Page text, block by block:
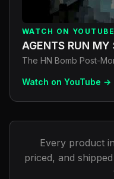
WATCH ON YOUTUBE
AGENTS RUN MY
The HN Bomb Post-
Watch on YouTube →
Every product
priced, and